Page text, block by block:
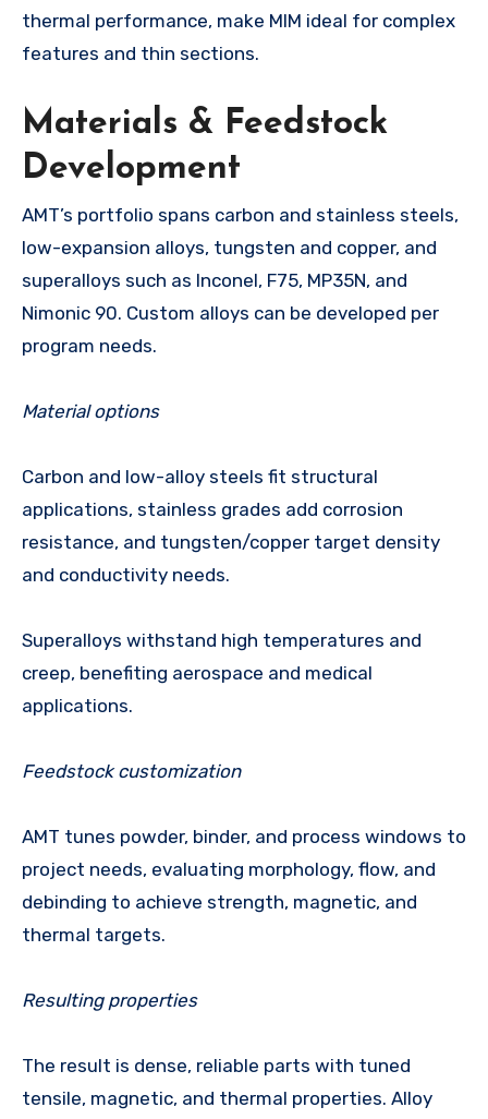
thermal performance, make MIM ideal for complex
features and thin sections.
Materials & Feedstock
Development
AMT’s portfolio spans carbon and stainless steels,
low-expansion alloys, tungsten and copper, and
superalloys such as Inconel, F75, MP35N, and
Nimonic 90. Custom alloys can be developed per
program needs.
Material options
Carbon and low-alloy steels fit structural
applications, stainless grades add corrosion
resistance, and tungsten/copper target density
and conductivity needs.
Superalloys withstand high temperatures and
creep, benefiting aerospace and medical
applications.
Feedstock customization
AMT tunes powder, binder, and process windows to
project needs, evaluating morphology, flow, and
debinding to achieve strength, magnetic, and
thermal targets.
Resulting properties
The result is dense, reliable parts with tuned
tensile, magnetic, and thermal properties. Alloy